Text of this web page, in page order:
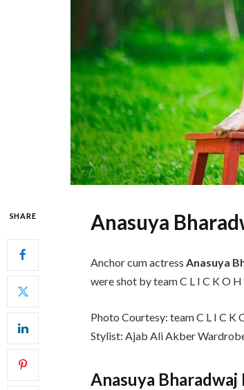
SHARE Anasuya
Anchor cum actress Anasuya
were shot by team C L I C K O H
Photo Courtesy: team C L I C K
Stylist: Ajab Ali Akber
Anasuya